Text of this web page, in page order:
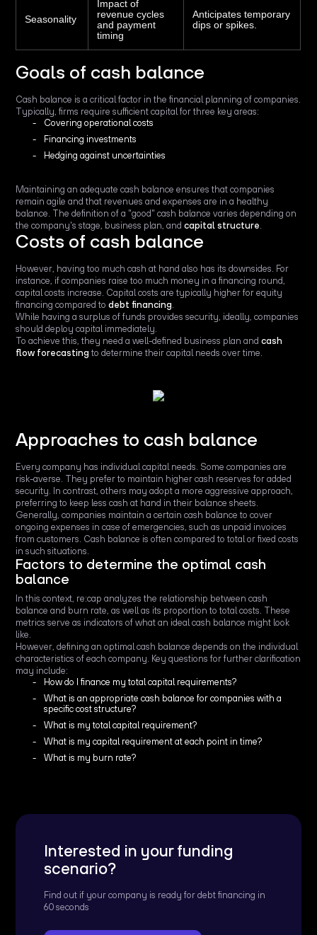
Seasonality
Impact of
revenue cycles
and payment
timing
Anticipates temporary
dips or spikes.
Goals of cash balance
Cash balance is a critical factor in the financial planning of companies.
Typically, firms require sufficient capital for three key areas:
Covering operational costs
Financing investments
Hedging against uncertainties
Maintaining an adequate cash balance ensures that companies
remain agile and that revenues and expenses are in a healthy
balance. The definition of a "good" cash balance varies depending on
the company's stage, business plan, andcapital structure
Costs of cash balance
However, having too much cash at hand also has its downsides. For
instance, if companies raise too much money in a financing round,
capital costs increase. Capital costs are typically higher for equity
financing compared todebt financing
While having a surplus of funds provides security, ideally, companies
should deploy capital immediately.
To achieve this, they need a well-defined business plan andcash
flow forecasting to determine their capital needs over time.
Approaches to cash balance
Every company has individual capital needs. Some companies are
risk-averse. They prefer to maintain higher cash reserves for added
security. In contrast, others may adopt a more aggressive approach,
preferring to keep less cash at hand in their balance sheets.
Generally, companies maintain a certain cash balance to cover
ongoing expenses in case of emergencies, such as unpaid invoices
from customers. Cash balance is often compared to total or fixed costs
in such situations.
Factors to determine the optimal cash
balance
In this context, re:cap analyzes the relationship between cash
balance and burn rate, as well as its proportion to total costs. These
metrics serve as indicators of what an ideal cash balance might look
like.
However, defining an optimal cash balance depends on the individual
characteristics of each company. Key questions for further clarification
may include:
How do I finance my total capital requirements?
What is an appropriate cash balance for companies with a
specific cost structure?
What is my total capital requirement?
What is my capital requirement at each point in time?
What is my burn rate?
Interested in your funding
scenario?
Find out if your company is ready for debt financing in
60 seconds